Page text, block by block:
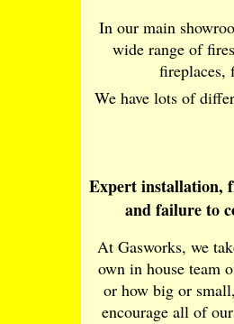
In our main
wide range of
fireplaces,
We have lots of
Expert installation,
and failure to
At Gasworks, we
own in house team
or how big or
encourage all of